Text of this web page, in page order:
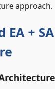
approach.
EA +